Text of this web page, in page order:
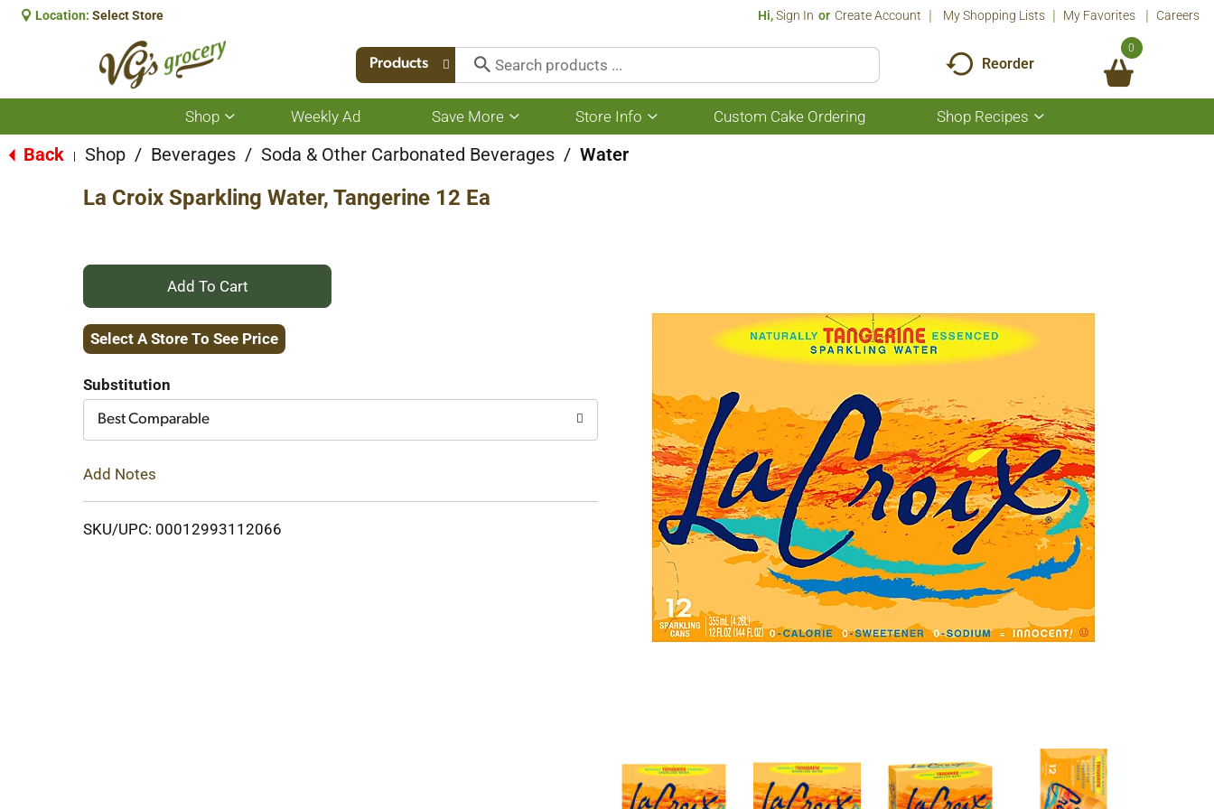
Location: Select Store Hi,Sign In Or Create Account My Shopping Lists My Favorites Careers
Products Reorder
0
Shop
Show
submenu
for
Weekly Ad Save More
Show
submenu
for
Save
Store Info
Show
submenu
Custom Cake Ordering Shop Recipes
Show
submenu
Back Shop / Beverages / Soda & Other Carbonated Beverages / Water
La Croix Sparkling Water, Tangerine 12 Ea
+
Add
Cart
Select A Store To See Price
Substitution
Best Comparable
Add Notes
SKU/UPC: 00012993112066